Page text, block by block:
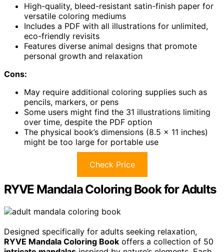
High-quality, bleed-resistant satin-finish paper for
versatile coloring mediums
Includes a PDF with all illustrations for unlimited,
eco-friendly revisits
Features diverse animal designs that promote
personal growth and relaxation
Cons:
May require additional coloring supplies such as
pencils, markers, or pens
Some users might find the 31 illustrations limiting
over time, despite the PDF option
The physical book’s dimensions (8.5 x 11 inches)
might be too large for portable use
Check Price
RYVE Mandala Coloring Book for Adults
Designed specifically for adults seeking relaxation,
RYVE Mandala Coloring Book offers a collection of 50